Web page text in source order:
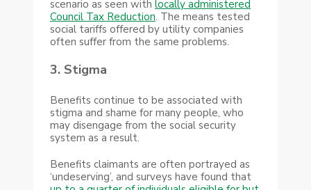
scenario as seen with locally administered
Council Tax Reduction. The means tested
social tariffs offered by utility companies
often suffer from the same problems.
3. Stigma
Benefits continue to be associated with
stigma and shame for many people, who
may disengage from the social security
system as a result.
Benefits claimants are often portrayed as
‘undeserving’, and surveys have found that